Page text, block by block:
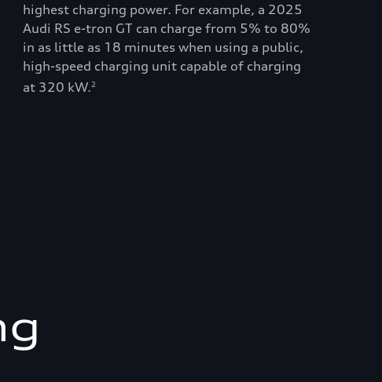
highest charging power. For example, a 2025
Audi RS e-tron GT can charge from 5% to 80%
in as little as 18 minutes when using a public,
high-speed charging unit capable of charging
at 320 kW.2